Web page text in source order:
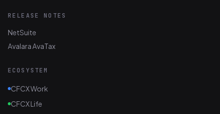
RELEASE NOTES
NetSuite
Avalara AvaTax
ECOSYSTEM
CFCX Work
CFCX Life